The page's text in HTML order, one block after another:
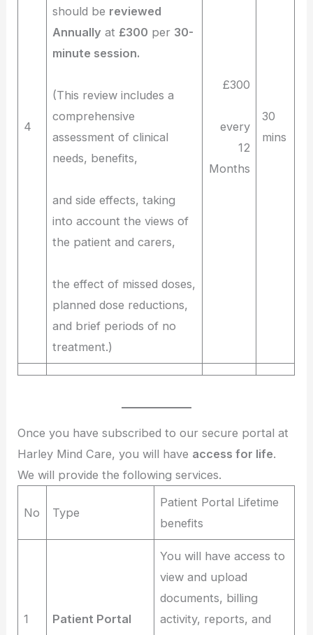
4
should be reviewed
Annually at £300 per 30-
minute session.
(This review includes a
comprehensive
assessment of clinical
needs, benefits,
and side effects, taking
into account the views of
the patient and carers,
the effect of missed doses,
planned dose reductions,
and brief periods of no
treatment.)
£300
every
12
Months
30
mins
Once you have subscribed to our secure portal at
Harley Mind Care, you will have access for life.
We will provide the following services.
No Type
Patient Portal Lifetime
benefits
1 Patient Portal
You will have access to
view and upload
documents, billing
activity, reports, and